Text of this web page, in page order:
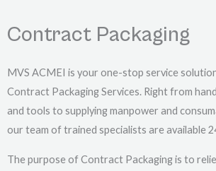
Contract Packaging
MVS ACMEI is your one-stop service
Contract Packaging Services. Right from
and tools to supplying manpower and
our team of trained specialists are available
The purpose of Contract Packaging is to